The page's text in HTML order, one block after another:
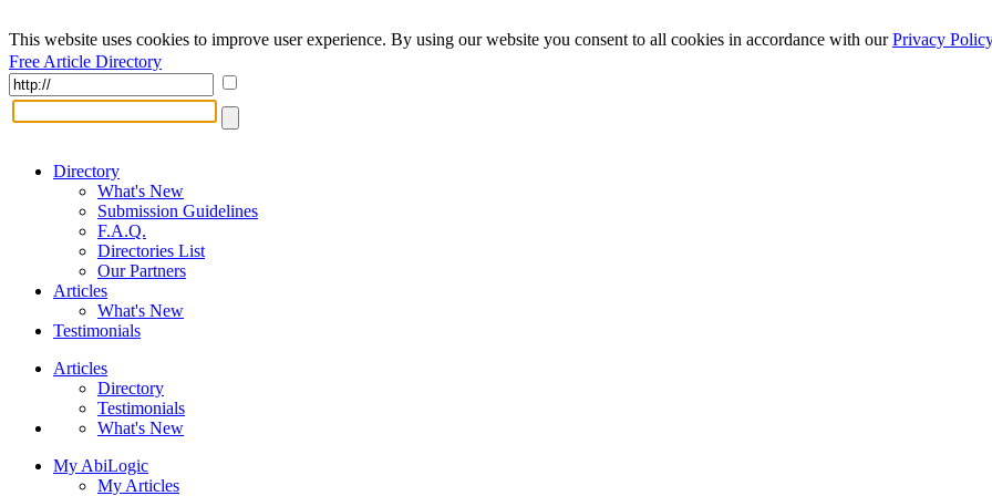
This website uses cookies to improve user experience. By using our website you consent to all cookies in accordance with ourPrivacy Policy
Free Article Directory
Directory
What's New
Submission Guidelines
F.A.Q.
Directories List
Our Partners
Articles
What's New
Testimonials
Articles
Directory
Testimonials
What's New
My AbiLogic
My Articles